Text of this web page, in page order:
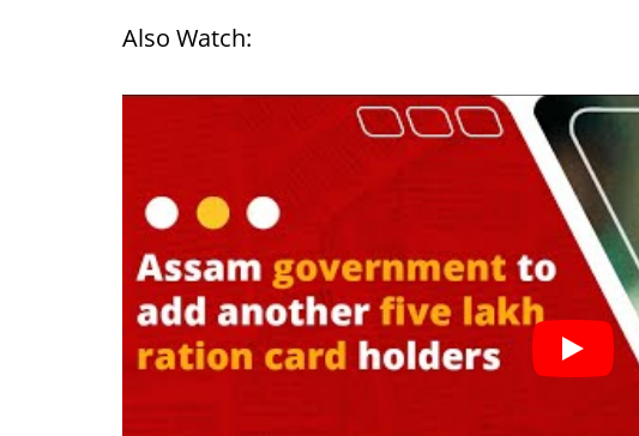
Also Watch: